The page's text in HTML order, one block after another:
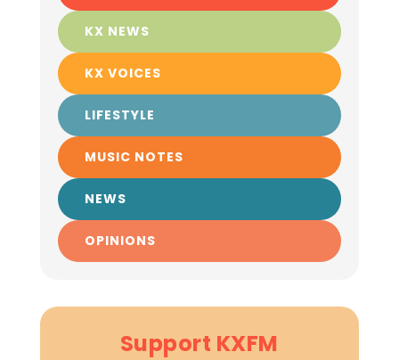
KX NEWS
KX VOICES
LIFESTYLE
MUSIC NOTES
NEWS
OPINIONS
Support KXFM